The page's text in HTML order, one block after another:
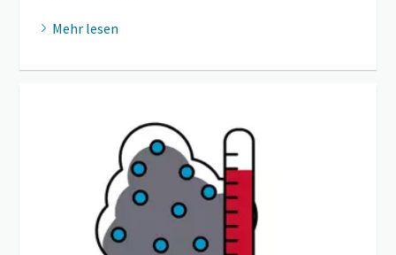
Mehr lesen